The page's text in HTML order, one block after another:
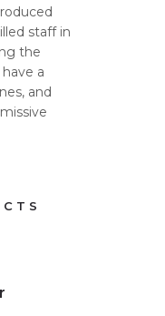
staff in
the
a
and